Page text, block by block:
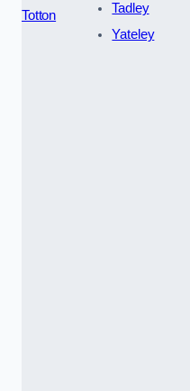
Totton
Tadley
Yateley